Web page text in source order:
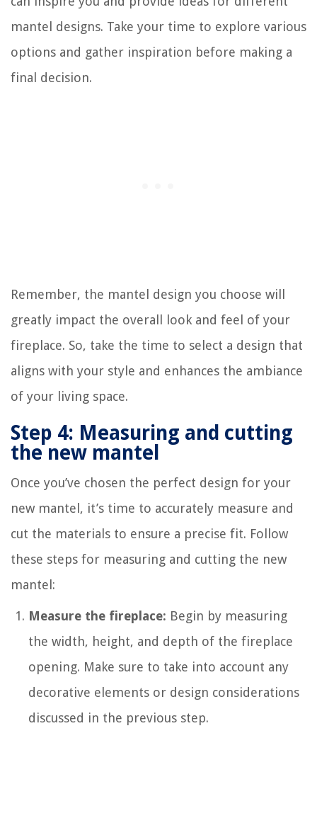
mantel designs. Take your time to explore various
options and gather inspiration before making a
final decision.
Remember, the mantel design you choose will
greatly impact the overall look and feel of your
fireplace. So, take the time to select a design that
aligns with your style and enhances the ambiance
of your living space.
Step 4: Measuring and cutting
the new mantel
Once you’ve chosen the perfect design for your
new mantel, it’s time to accurately measure and
cut the materials to ensure a precise fit. Follow
these steps for measuring and cutting the new
mantel:
Measure the fireplace: Begin by measuring
the width, height, and depth of the fireplace
opening. Make sure to take into account any
decorative elements or design considerations
discussed in the previous step.